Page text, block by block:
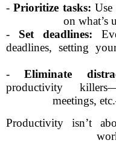
-Prioritize tasks:
on what’s
- Set deadlines:
deadlines, setting
-Eliminate
productivity
meetings,
Productivity isn’t